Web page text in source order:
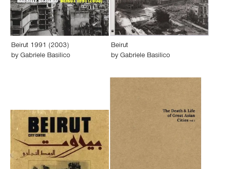
Beirut 1991 (2003)
by Gabriele Basilico
Beirut
by Gabriele Basilico